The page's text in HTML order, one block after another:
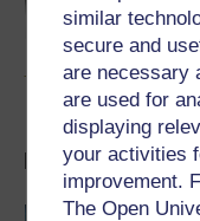
similar
secure and
are necessary
are used for
displaying
your activities
improvement.
The Open
Like this? Try